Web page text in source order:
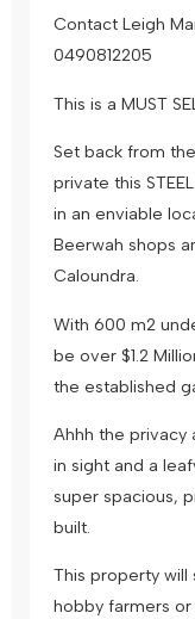
Contact Leigh
0490812205
This is a MUST
Set back from
private this
in an enviable
Beerwah shops
Caloundra.
With 600 m2
be over $1.2
the established
Ahhh the privacy
in sight and a
super spacious,
built.
This property will
hobby farmers